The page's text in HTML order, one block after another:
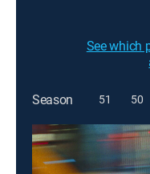
See which
Season 51 50